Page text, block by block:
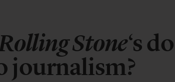
Stone‘s do
journalism?